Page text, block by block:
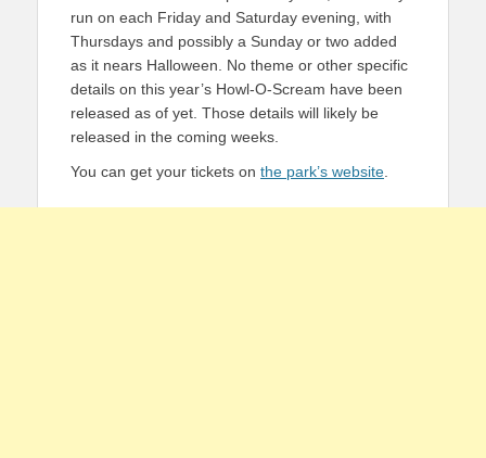
run on each Friday and Saturday evening, with
Thursdays and possibly a Sunday or two added
as it nears Halloween. No theme or other specific
details on this year’s Howl-O-Scream have been
released as of yet. Those details will likely be
released in the coming weeks.
You can get your tickets on the park’s website